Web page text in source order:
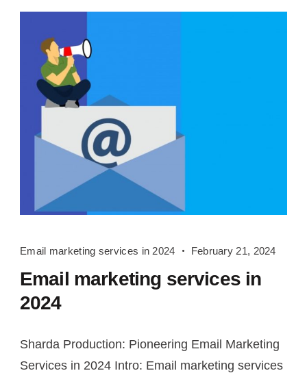
marketing
services
in
Email marketing services in 2024 February 21, 2024
Email marketing services in
2024
Sharda Production: Pioneering Email Marketing
Services in 2024 Intro: Email marketing services